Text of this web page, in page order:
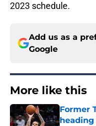
2023 schedule.
Add us as a
Google
More like this
Former